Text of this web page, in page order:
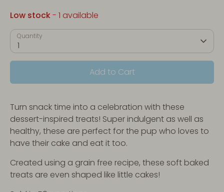
Low stock- 1 available
Quantity
1
Add to Cart
Turn snack time into a celebration with these
dessert-inspired treats! Super indulgent as well as
healthy, these are perfect for the pup who loves to
have their cake and eat it too.
Created using a grain free recipe, these soft baked
treats are even shaped like little cakes!